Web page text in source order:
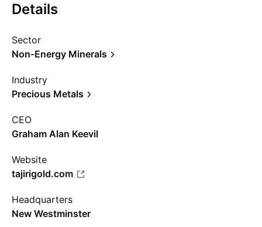
Details
Sector
Non-Energy Minerals
Industry
Precious Metals
CEO
Graham Alan Keevil
Website
tajirigold.com
Headquarters
New Westminster